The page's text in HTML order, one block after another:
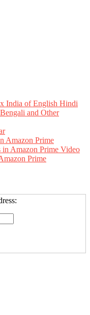
India of English Hindi
and Other
Amazon Prime
Amazon Prime Video
Prime